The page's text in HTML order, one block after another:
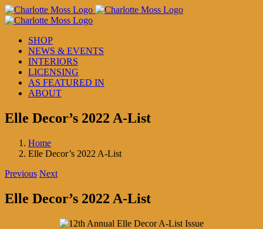
Skip
to
SHOP
NEWS & EVENTS
INTERIORS
LICENSING
AS FEATURED IN
ABOUT
Elle Decor’s 2022 A-List
Home
Elle Decor’s 2022 A-List
Previous Next
Elle Decor’s 2022 A-List